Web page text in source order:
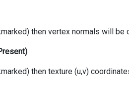
then vertex normals will be
then texture (u,v)